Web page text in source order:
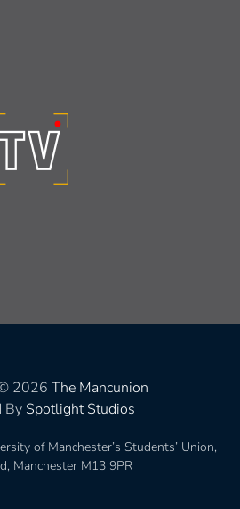
2026 The Mancunion
By Spotlight Studios
of Manchester’s Students’ Union,
Manchester M13 9PR